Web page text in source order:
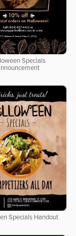
Specials
Specials Handout